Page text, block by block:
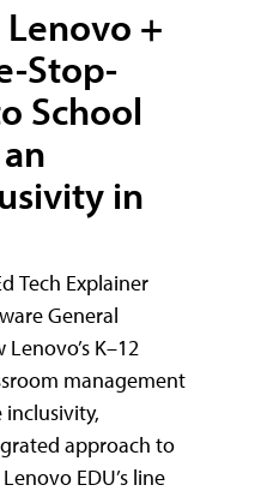
+
Stop-
School
in
Tech Explainer
General
K–12
management
inclusivity,
approach to
EDU’s line